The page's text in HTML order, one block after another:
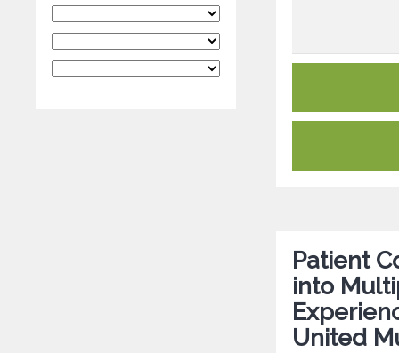
Patient
into
United